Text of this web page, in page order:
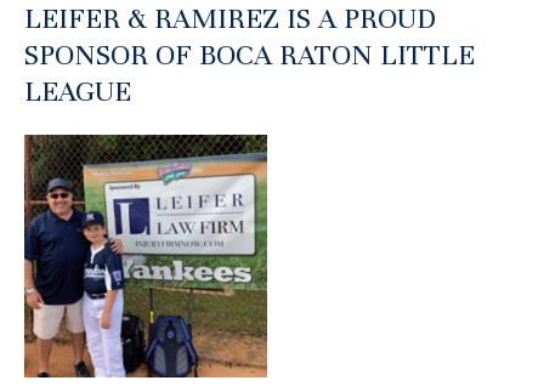
LEIFER & RAMIREZ IS A PROUD
SPONSOR OF BOCA RATON LITTLE
LEAGUE